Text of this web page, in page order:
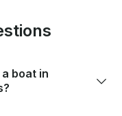
boat in